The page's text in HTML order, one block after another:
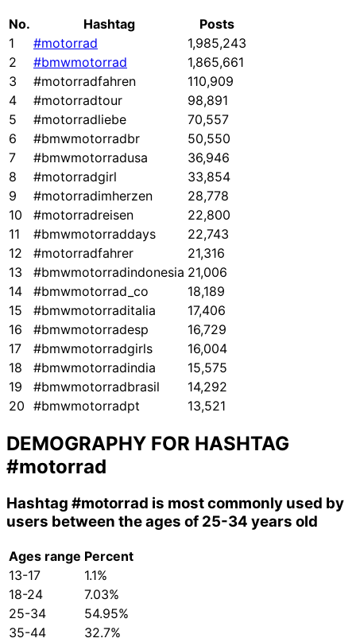
No. Hashtag
Posts
1
#motorrad
1,985,243
2
#bmwmotorrad
1,865,661
3
#motorradfahren
110,909
4
#motorradtour
98,891
5
#motorradliebe
70,557
6
#bmwmotorradbr
50,550
7
#bmwmotorradusa
36,946
8
#motorradgirl
33,854
9
#motorradimherzen
28,778
10
#motorradreisen
22,800
11
#bmwmotorraddays
22,743
12
#motorradfahrer
21,316
13
#bmwmotorradindonesia 21,006
14
#bmwmotorrad_co
18,189
15
#bmwmotorraditalia
17,406
16
#bmwmotorradesp
16,729
17
#bmwmotorradgirls
16,004
18
#bmwmotorradindia
15,575
19
#bmwmotorradbrasil
14,292
20 #bmwmotorradpt 13,521
DEMOGRAPHY FOR HASHTAG
#motorrad
Hashtag #motorrad is most commonly used by
users between the ages of 25-34 years old
Ages range Percent
13-17
1.1%
18-24
7.03%
25-34
54.95%
35-44
32.7%